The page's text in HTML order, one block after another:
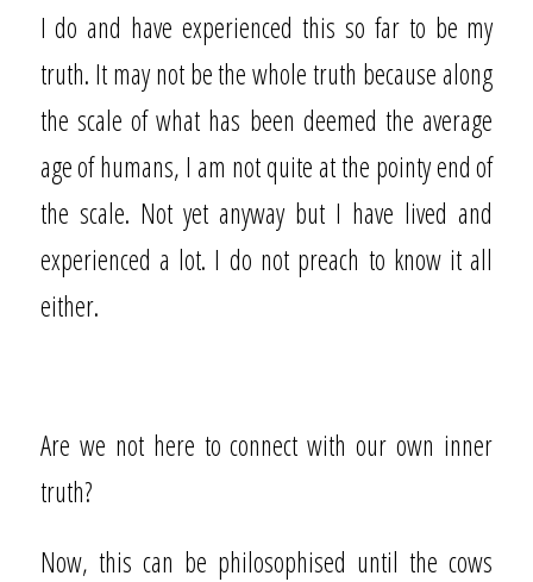
I do and have experienced this so far to be my
truth. It may not be the whole truth because along
the scale of what has been deemed the average
age of humans, I am not quite at the pointy end of
the scale. Not yet anyway but I have lived and
experienced a lot. I do not preach to know it all
either.
Are we not here to connect with our own inner
truth?
Now, this can be philosophised until the cows